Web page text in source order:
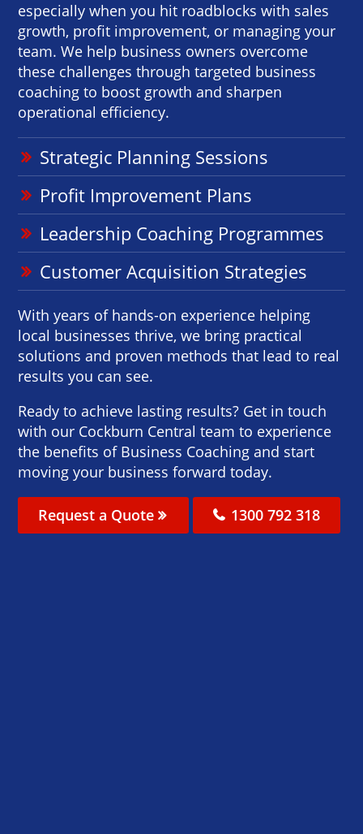
especially when you hit roadblocks with sales
growth, profit improvement, or managing your
team. We help business owners overcome
these challenges through targeted business
coaching to boost growth and sharpen
operational efficiency.
Strategic Planning Sessions
Profit Improvement Plans
Leadership Coaching Programmes
Customer Acquisition Strategies
With years of hands-on experience helping
local businesses thrive, we bring practical
solutions and proven methods that lead to real
results you can see.
Ready to achieve lasting results? Get in touch
with our Cockburn Central team to experience
the benefits of Business Coaching and start
moving your business forward today.
Request a Quote 1300 792 318